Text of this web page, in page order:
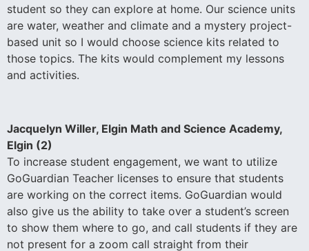
student so they can explore at home. Our science units
are water, weather and climate and a mystery project-
based unit so I would choose science kits related to
those topics. The kits would complement my lessons
and activities.
Jacquelyn Willer, Elgin Math and Science Academy,
Elgin (2)
To increase student engagement, we want to utilize
GoGuardian Teacher licenses to ensure that students
are working on the correct items. GoGuardian would
also give us the ability to take over a student’s screen
to show them where to go, and call students if they are
not present for a zoom call straight from their